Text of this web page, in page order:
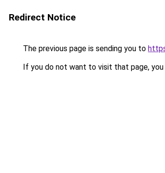
Redirect Notice
The previous page is sending you to
If you do not want to visit that page, you